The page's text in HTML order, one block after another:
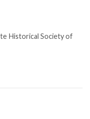
Historical Society of